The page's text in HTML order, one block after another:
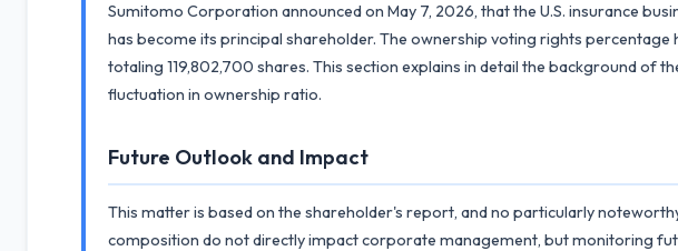
Sumitomo Corporation announced on May 7, 2026, that the U.S. insurance
has become its principal shareholder. The ownership voting rights percentage
totaling 119,802,700 shares. This section explains in detail the background of
fluctuation in ownership ratio.
Future Outlook and Impact
This matter is based on the shareholder's report, and no particularly
composition do not directly impact corporate management, but monitoring